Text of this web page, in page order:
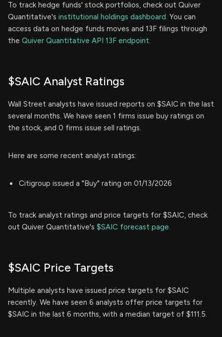
To track hedge funds' stock portfolios, check out Quiver
Quantitative's institutional holdings dashboard. You can
access data on hedge funds moves and 13F filings through
the Quiver Quantitative API 13F endpoint.
$SAIC Analyst Ratings
Wall Street analysts have issued reports on $SAIC in the last
several months. We have seen 1 firms issue buy ratings on
the stock, and 0 firms issue sell ratings.
Here are some recent analyst ratings:
Citigroup issued a "Buy" rating on 01/13/2026
To track analyst ratings and price targets for $SAIC, check
out Quiver Quantitative's $SAIC forecast page.
$SAIC Price Targets
Multiple analysts have issued price targets for $SAIC
recently. We have seen 6 analysts offer price targets for
$SAIC in the last 6 months, with a median target of $111.5.